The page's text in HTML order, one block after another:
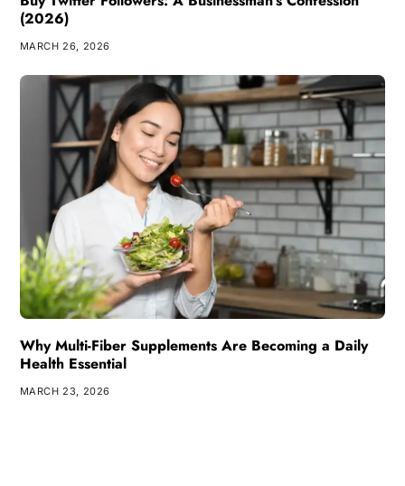
(2026)
MARCH 26, 2026
Why Multi-Fiber Supplements Are Becoming a Daily
Health Essential
MARCH 23, 2026